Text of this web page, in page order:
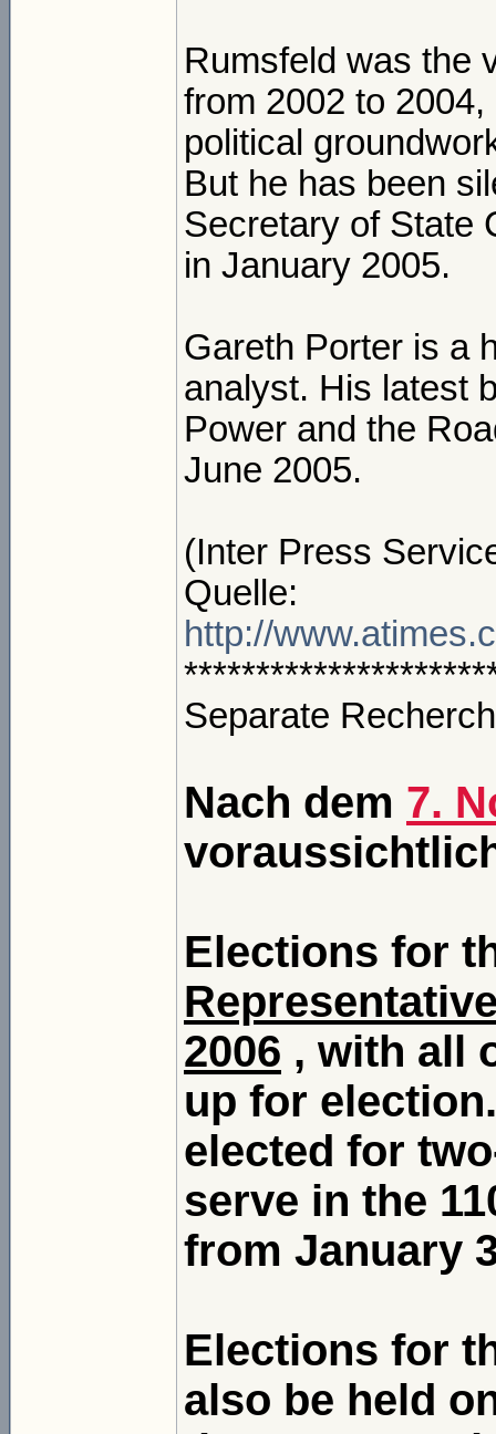
Rumsfeld was the
from 2002 to
political
But he has been
Secretary of State
in January 2005.
Gareth Porter is a
analyst. His latest
Power and the
June 2005.
(Inter Press
Quelle:
http://
Separate
Nach dem 7.
Elections for
2006 , with all
up for
elected for
serve in the
from January
Elections for
also be held